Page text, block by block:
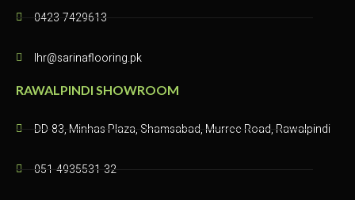
0423-7429613
lhr@sarinaflooring.pk
RAWALPINDI SHOWROOM
DD-83, Minhas Plaza, Shamsabad, Murree Road, Rawalpindi​
051-4935531-32